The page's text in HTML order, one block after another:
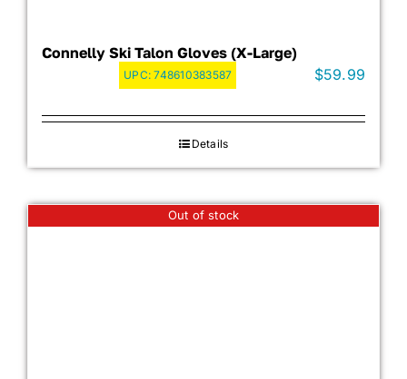
Connelly Ski Talon Gloves (X-Large)
UPC:748610383587 $59.99
Details
Out of stock